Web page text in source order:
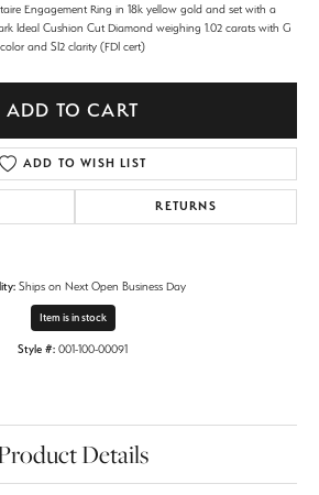
Engagement Ring in 18k yellow gold and set with a
Ideal Cushion Cut Diamond weighing 1.02 carats with G
color and SI2 clarity (FDI cert)
ADD TO CART
ADD TO WISH LIST
RETURNS
Ships on Next Open Business Day
Item is in stock
Style #: 001-100-00091
Details